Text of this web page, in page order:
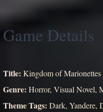
Game Details
Title: Kingdom of Marionettes
Genre: Horror, Visual Novel,
Theme Tags: Dark, Yandere,